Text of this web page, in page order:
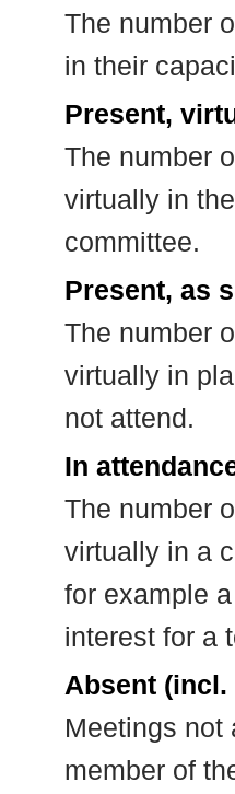
The number
in their
Present,
The number
virtually in
committee.
Present, as
The number
virtually in
not attend.
In
The number
virtually in a
for example
interest for a
Absent
Meetings not
member of